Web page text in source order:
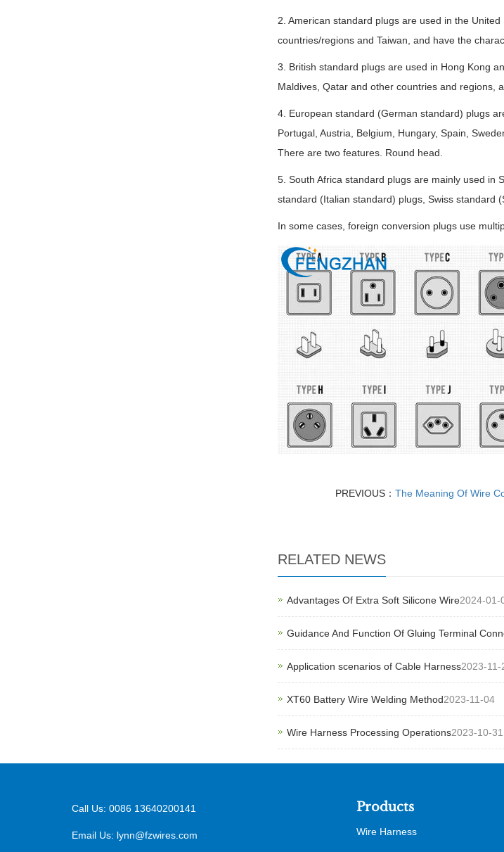
2. American standard plugs are used in the
countries/regions and Taiwan, and have the
3. British standard plugs are used in Hong Kong
Maldives, Qatar and other countries and regions,
4. European standard (German standard) plugs
Portugal, Austria, Belgium, Hungary, Spain,
There are two features. Round head.
5. South Africa standard plugs are mainly used in
standard (Italian standard) plugs, Swiss standard
In some cases, foreign conversion plugs use
PREVIOUS： The Meaning Of Wire
RELATED NEWS
Advantages Of Extra Soft Silicone Wire2024-01-
Guidance And Function Of Gluing Terminal
Application scenarios of Cable Harness2023-11-
XT60 Battery Wire Welding Method2023-11-04
Wire Harness Processing Operations2023-10-31
Call Us: 0086 13640200141
Email Us: lynn@fzwires.com
Products
Wire Harness